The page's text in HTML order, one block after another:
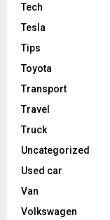
Tech
Tesla
Tips
Toyota
Transport
Travel
Truck
Uncategorized
Used car
Van
Volkswagen